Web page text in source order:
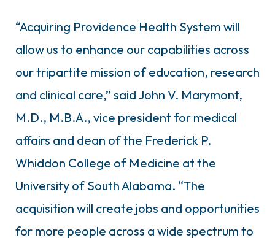
“Acquiring Providence Health System will
allow us to enhance our capabilities across
our tripartite mission of education, research
and clinical care,” said John V. Marymont,
M.D., M.B.A., vice president for medical
affairs and dean of the Frederick P.
Whiddon College of Medicine at the
University of South Alabama. “The
acquisition will create jobs and opportunities
for more people across a wide spectrum to